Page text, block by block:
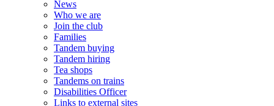
News
Who we are
Join the club
Families
Tandem buying
Tandem hiring
Tea shops
Tandems on trains
Disabilities Officer
Links to external sites